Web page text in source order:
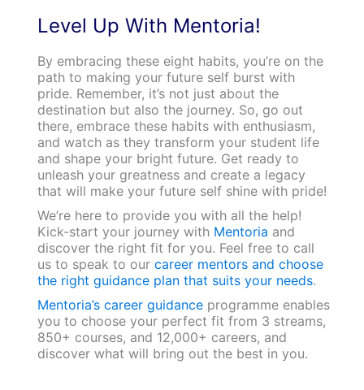
Level Up With Mentoria!
By embracing these eight habits, you’re on the
path to making your future self burst with
pride. Remember, it’s not just about the
destination but also the journey. So, go out
there, embrace these habits with enthusiasm,
and watch as they transform your student life
and shape your bright future. Get ready to
unleash your greatness and create a legacy
that will make your future self shine with pride!
We’re here to provide you with all the help!
Kick-start your journey with Mentoria and
discover the right fit for you. Feel free to call
us to speak to our career mentors and choose
the right guidance plan that suits your needs.
Mentoria’s career guidanceprogramme enables
you to choose your perfect fit from 3 streams,
850+ courses, and 12,000+ careers, and
discover what will bring out the best in you.